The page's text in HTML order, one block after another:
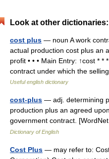
Look at other dictionaries:
cost plus — noun A work
actual production cost plus an
profit • • • Main Entry: ↑cost *
contract under which the
Useful english dictionary
cost-plus — adj. determining
production plus an agreed
government contract.
Dictionary of English
Cost Plus — may refer to: